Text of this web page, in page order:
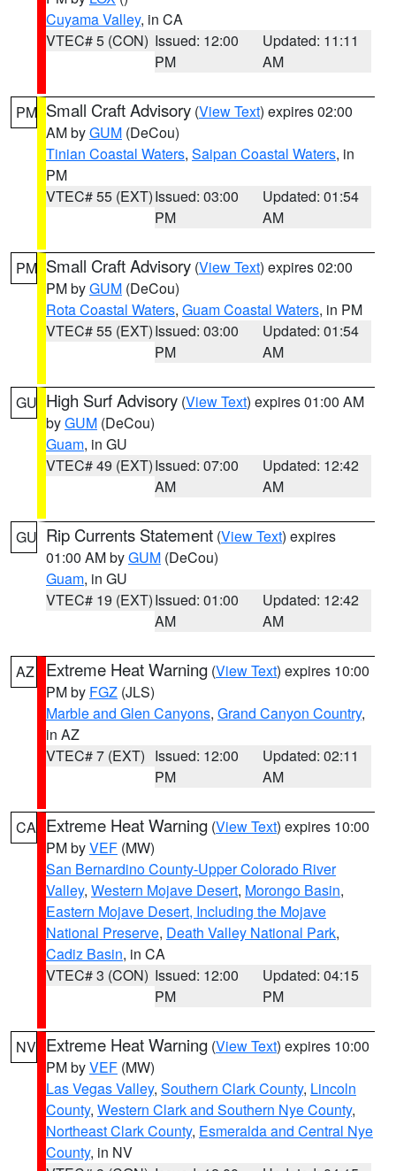
Cuyama Valley, in CA
VTEC# 5 (CON) Issued: 12:00
PM
Updated: 11:11
AM
PM Small Craft Advisory (View Text) expires 02:00
AM byGUM (DeCou)
Tinian Coastal Waters, Saipan Coastal Waters, in
PM
VTEC# 55 (EXT)Issued: 03:00
PM
Updated: 01:54
AM
PM Small Craft Advisory (View Text) expires 02:00
PM byGUM (DeCou)
Rota Coastal Waters, Guam Coastal Waters, in PM
VTEC# 55 (EXT)Issued: 03:00
PM
Updated: 01:54
AM
GU High Surf Advisory (View Text) expires 01:00 AM
byGUM (DeCou)
Guam, in GU
VTEC# 49 (EXT)Issued: 07:00
AM
Updated: 12:42
AM
GU Rip Currents Statement (View Text) expires
01:00 AM byGUM (DeCou)
Guam, in GU
VTEC# 19 (EXT)Issued: 01:00
AM
Updated: 12:42
AM
AZ Extreme Heat Warning (View Text) expires 10:00
PM by FGZ (JLS)
Marble and Glen Canyons, Grand Canyon Country,
in AZ
VTEC# 7 (EXT) Issued: 12:00
PM
Updated: 02:11
AM
CA Extreme Heat Warning (View Text) expires 10:00
PM byVEF (MW)
San Bernardino County-Upper Colorado River
Valley, Western Mojave Desert, Morongo Basin,
Eastern Mojave Desert, Including the Mojave
National Preserve, Death Valley National Park,
Cadiz Basin, in CA
VTEC# 3 (CON) Issued: 12:00
PM
Updated: 04:15
PM
NV Extreme Heat Warning (View Text) expires 10:00
PM byVEF (MW)
Las Vegas Valley, Southern Clark County, Lincoln
County, Western Clark and Southern Nye County,
Northeast Clark County, Esmeralda and Central Nye
County, in NV